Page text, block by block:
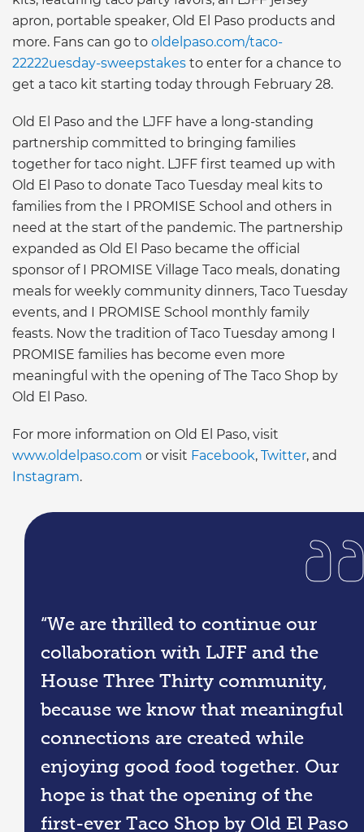
“We are thrilled to continue our
collaboration with LJFF and the
House Three Thirty community,
because we know that meaningful
connections are created while
enjoying good food together. Our
hope is that the opening of the
first-ever Taco Shop by Old El Paso
apron, portable speaker, Old El Paso products and
more. Fans can go to oldelpaso.com/taco-
22222uesday-sweepstakes to enter for a chance to
get a taco kit starting today through February 28.
Old El Paso and the LJFF have a long-standing
partnership committed to bringing families
together for taco night. LJFF first teamed up with
Old El Paso to donate Taco Tuesday meal kits to
families from the I PROMISE School and others in
need at the start of the pandemic. The partnership
expanded as Old El Paso became the official
sponsor of I PROMISE Village Taco meals, donating
meals for weekly community dinners, Taco Tuesday
events, and I PROMISE School monthly family
feasts. Now the tradition of Taco Tuesday among I
PROMISE families has become even more
meaningful with the opening of The Taco Shop by
Old El Paso.
For more information on Old El Paso, visit
www.oldelpaso.com or visit Facebook, Twitter, and
Instagram.